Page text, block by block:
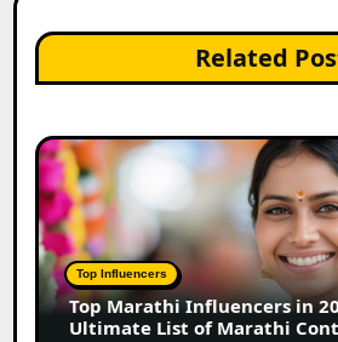
Related
Top Influencers
Top Marathi Influencers in
Ultimate List of Marathi